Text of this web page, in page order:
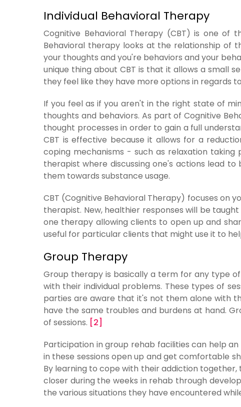
Individual Behavioral Therapy
Cognitive Behavioral Therapy (CBT) is one of
Behavioral therapy looks at the relationship of
your thoughts and you're behaviors and your
unique thing about CBT is that it allows a small
they feel like they have more options in regards
If you feel as if you aren't in the right state of
thoughts and behaviors. As part of Cognitive
thought processes in order to gain a full
CBT is effective because it allows for a
coping mechanisms - such as relaxation taking
therapist where discussing one's actions lead
them towards substance usage.
CBT (Cognitive Behavioral Therapy) focuses on
therapist. New, healthier responses will be
one therapy allowing clients to open up and
useful for particular clients that might use it to
Group Therapy
Group therapy is basically a term for any type
with their individual problems. These types of
parties are aware that it's not them alone with
have the same troubles and burdens at hand.
of sessions. [2]
Participation in group rehab facilities can help
in these sessions open up and get comfortable
By learning to cope with their addiction
closer during the weeks in rehab through
the various situations they have encountered